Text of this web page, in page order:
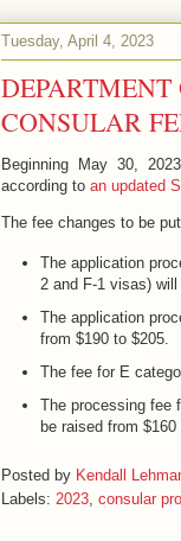
Tuesday, April 4, 2023
CONSULAR
Beginning May 30,
according to an updated
The fee changes to be
The application
2 and F-1 visas)
The application
from $190 to $205.
The fee for E
The processing fee
be raised from $160
Posted by Kendall
Labels: 2023, consular